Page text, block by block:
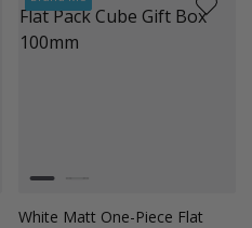
Colour
White
White Matt One-Piece Flat